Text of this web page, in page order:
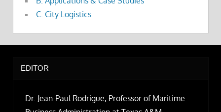
C. City Logistics
EDITOR
Dr. Jean-Paul Rodrigue, Professor of Maritime